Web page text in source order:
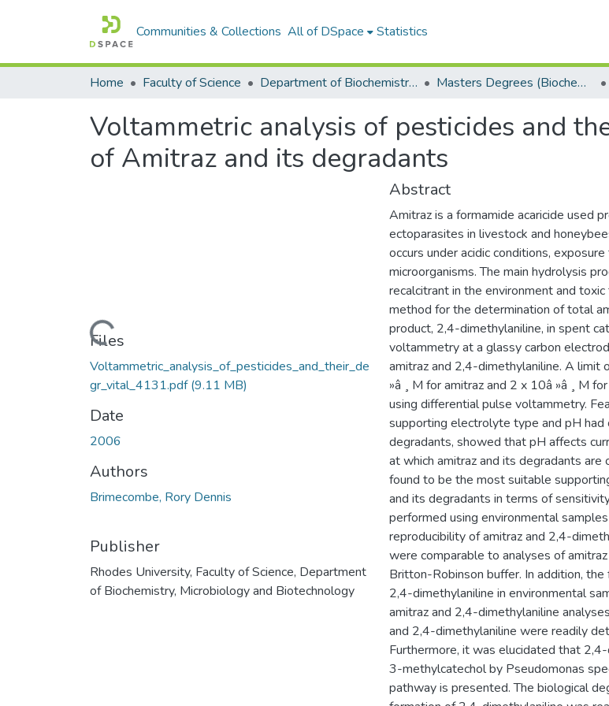
Communities & Collections All of DSpace Statistics
Home Faculty of Science Department of Biochemistry, Microbiology and Bioinformatics Masters Degrees (Biochemistry, Microbiology and Bioinformatics)
Voltammetric analysis of pesticides and
of Amitraz and its degradants
Loading...
Files
Voltammetric_analysis_of_pesticides_and_their_de
gr_vital_4131.pdf(9.11 MB)
Date
2006
Authors
Brimecombe, Rory Dennis
Publisher
Rhodes University, Faculty of Science, Department
of Biochemistry, Microbiology and Biotechnology
Abstract
Amitraz is a formamide acaricide used
ectoparasites in livestock and
occurs under acidic conditions,
microorganisms. The main hydrolysis
recalcitrant in the environment and
method for the determination of total
product, 2,4-dimethylaniline, in spent
voltammetry at a glassy carbon
amitraz and 2,4-dimethylaniline. A
»â ¸ M for amitraz and 2 x 10â »â ¸ M
using differential pulse voltammetry.
supporting electrolyte type and pH had
degradants, showed that pH affects
at which amitraz and its degradants
found to be the most suitable
and its degradants in terms of
performed using environmental
reproducibility of amitraz and 2,4-
were comparable to analyses of
Britton-Robinson buffer. In addition,
2,4-dimethylaniline in environmental
amitraz and 2,4-dimethylaniline
and 2,4-dimethylaniline were readily
Furthermore, it was elucidated that
3-methylcatechol by Pseudomonas
pathway is presented. The biological